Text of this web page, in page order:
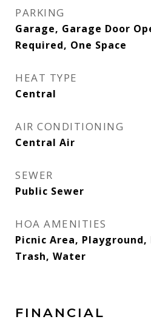
PARKING
Garage, Garage Door
Required, One Space
HEAT TYPE
Central
AIR CONDITIONING
Central Air
SEWER
Public Sewer
HOA AMENITIES
Picnic Area,
Trash, Water
FINANCIAL